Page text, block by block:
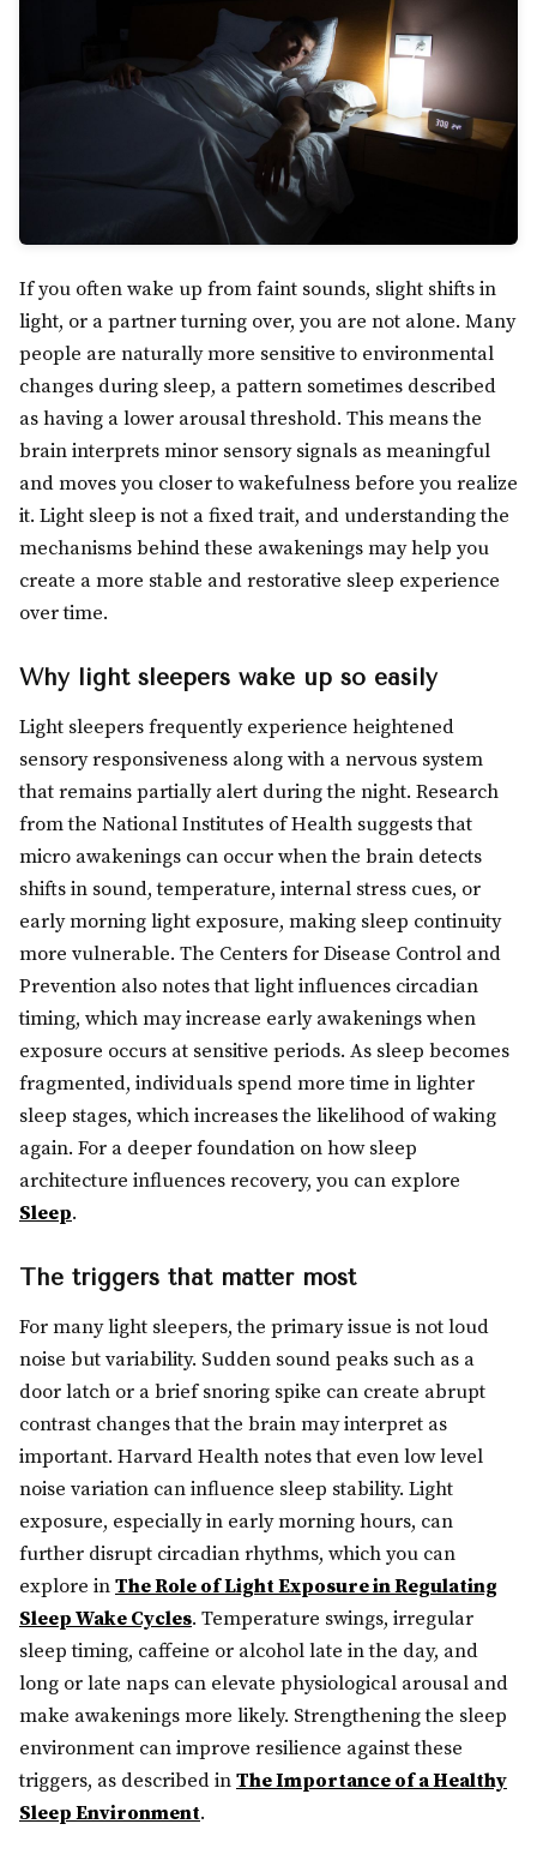
If you often wake up from faint sounds, slight shifts in
light, or a partner turning over, you are not alone. Many
people are naturally more sensitive to environmental
changes during sleep, a pattern sometimes described
as having a lower arousal threshold. This means the
brain interprets minor sensory signals as meaningful
and moves you closer to wakefulness before you realize
it. Light sleep is not a fixed trait, and understanding the
mechanisms behind these awakenings may help you
create a more stable and restorative sleep experience
over time.
Why light sleepers wake up so easily
Light sleepers frequently experience heightened
sensory responsiveness along with a nervous system
that remains partially alert during the night. Research
from the National Institutes of Health suggests that
micro awakenings can occur when the brain detects
shifts in sound, temperature, internal stress cues, or
early morning light exposure, making sleep continuity
more vulnerable. The Centers for Disease Control and
Prevention also notes that light influences circadian
timing, which may increase early awakenings when
exposure occurs at sensitive periods. As sleep becomes
fragmented, individuals spend more time in lighter
sleep stages, which increases the likelihood of waking
again. For a deeper foundation on how sleep
architecture influences recovery, you can explore
Sleep.
The triggers that matter most
For many light sleepers, the primary issue is not loud
noise but variability. Sudden sound peaks such as a
door latch or a brief snoring spike can create abrupt
contrast changes that the brain may interpret as
important. Harvard Health notes that even low level
noise variation can influence sleep stability. Light
exposure, especially in early morning hours, can
further disrupt circadian rhythms, which you can
explore in The Role of Light Exposure in Regulating
Sleep Wake Cycles. Temperature swings, irregular
sleep timing, caffeine or alcohol late in the day, and
long or late naps can elevate physiological arousal and
make awakenings more likely. Strengthening the sleep
environment can improve resilience against these
triggers, as described in The Importance of a Healthy
Sleep Environment.